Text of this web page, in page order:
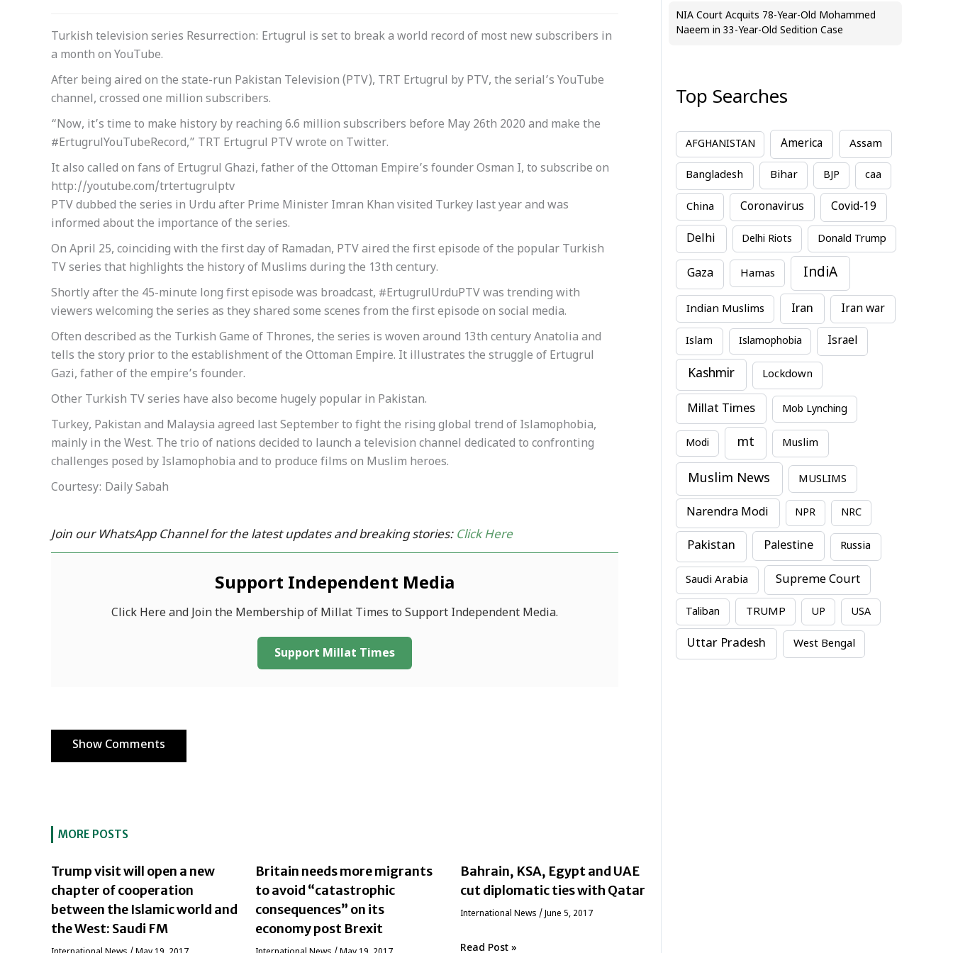
Turkish television series Resurrection: Ertugrul is set to break a world record of most new subscribers in
a month on YouTube.
After being aired on the state-run Pakistan Television (PTV), TRT Ertugrul by PTV, the serial’s YouTube
channel, crossed one million subscribers.
“Now, it’s time to make history by reaching 6.6 million subscribers before May 26th 2020 and make the
#ErtugrulYouTubeRecord,” TRT Ertugrul PTV wrote on Twitter.
It also called on fans of Ertugrul Ghazi, father of the Ottoman Empire’s founder Osman I, to subscribe on
http://youtube.com/trtertugrulptv
PTV dubbed the series in Urdu after Prime Minister Imran Khan visited Turkey last year and was
informed about the importance of the series.
On April 25, coinciding with the first day of Ramadan, PTV aired the first episode of the popular Turkish
TV series that highlights the history of Muslims during the 13th century.
Shortly after the 45-minute long first episode was broadcast, #ErtugrulUrduPTV was trending with
viewers welcoming the series as they shared some scenes from the first episode on social media.
Often described as the Turkish Game of Thrones, the series is woven around 13th century Anatolia and
tells the story prior to the establishment of the Ottoman Empire. It illustrates the struggle of Ertugrul
Gazi, father of the empire’s founder.
Other Turkish TV series have also become hugely popular in Pakistan.
Turkey, Pakistan and Malaysia agreed last September to fight the rising global trend of Islamophobia,
mainly in the West. The trio of nations decided to launch a television channel dedicated to confronting
challenges posed by Islamophobia and to produce films on Muslim heroes.
Courtesy: Daily Sabah
Join our WhatsApp Channel for the latest updates and breaking stories: Click Here
Support Independent Media
Click Here and Join the Membership of Millat Times to Support Independent Media.
Support Millat Times
Show Comments
MORE POSTS
Trump visit will open a new
chapter of cooperation
between the Islamic world and
the West: Saudi FM
Britain needs more migrants
to avoid “catastrophic
consequences” on its
economy post Brexit
Bahrain, KSA, Egypt and UAE
cut diplomatic ties with Qatar
International News / June 5, 2017
Read Post »
NIA Court Acquits 78-Year-Old Mohammed
Naeem in 33-Year-Old Sedition Case
Top Searches
AFGHANISTAN America Assam
Bangladesh Bihar BJP caa
China Coronavirus Covid-19
Delhi Delhi Riots Donald Trump
Gaza Hamas IndiA
Indian Muslims Iran Iran war
Islam Islamophobia Israel
Kashmir Lockdown
Millat Times Mob Lynching
Modi mt Muslim
Muslim News MUSLIMS
Narendra Modi NPR NRC
Pakistan Palestine Russia
Saudi Arabia Supreme Court
Taliban TRUMP UP USA
Uttar Pradesh West Bengal